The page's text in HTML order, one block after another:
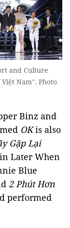
and Culture
Nam". Photo
Binz and
OKis also
Gặp Lại
Later When
Blue
2 Phút Hơn
performed